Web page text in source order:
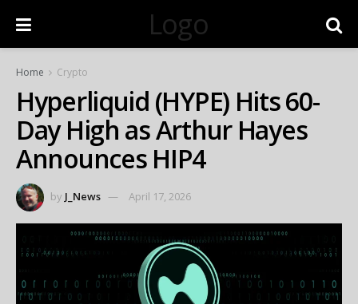
Logo
Home Crypto
Hyperliquid (HYPE) Hits 60-
Day High as Arthur Hayes
Announces HIP4
by J_News April 17, 2026